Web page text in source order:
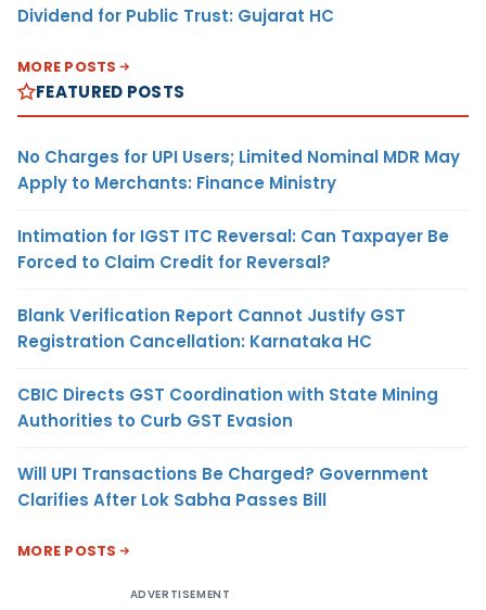
Dividend for Public Trust: Gujarat HC
MORE POSTS
FEATURED POSTS
No Charges for UPI Users; Limited Nominal MDR May
Apply to Merchants: Finance Ministry
Intimation for IGST ITC Reversal: Can Taxpayer Be
Forced to Claim Credit for Reversal?
Blank Verification Report Cannot Justify GST
Registration Cancellation: Karnataka HC
CBIC Directs GST Coordination with State Mining
Authorities to Curb GST Evasion
Will UPI Transactions Be Charged? Government
Clarifies After Lok Sabha Passes Bill
MORE POSTS
ADVERTISEMENT